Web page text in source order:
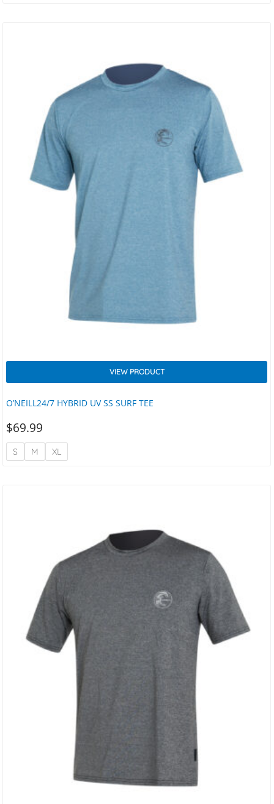
O’NEILL24/7 HYBRID UV SS SURF TEE
VIEW PRODUCT
$69.99
S M XL